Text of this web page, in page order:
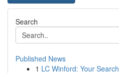
Search
Published News
1 LC Winford: Your